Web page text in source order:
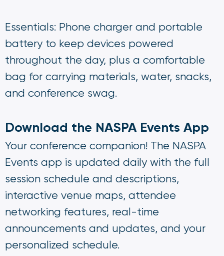
Essentials: Phone charger and portable
battery to keep devices powered
throughout the day, plus a comfortable
bag for carrying materials, water, snacks,
and conference swag.
Download the NASPA Events App
Your conference companion! The NASPA
Events app is updated daily with the full
session schedule and descriptions,
interactive venue maps, attendee
networking features, real-time
announcements and updates, and your
personalized schedule.